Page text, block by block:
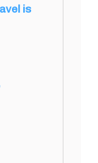
is